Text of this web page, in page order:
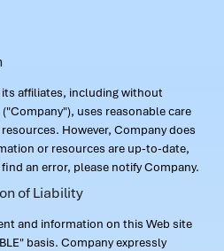
affiliates, including without
uses reasonable care
However, Company does
or resources are up-to-date,
an error, please notify Company.
of Liability
and information on this Web site
basis. Company expressly